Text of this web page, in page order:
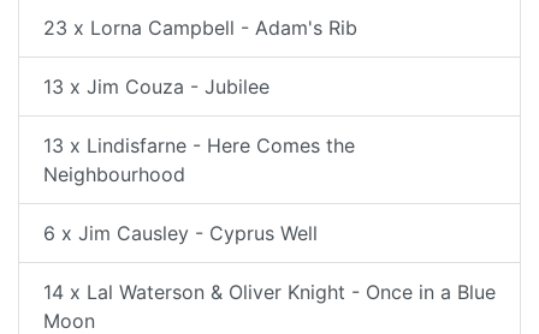
23 x Lorna Campbell - Adam's Rib
13 x Jim Couza - Jubilee
13 x Lindisfarne - Here Comes the
Neighbourhood
6 x Jim Causley - Cyprus Well
14 x Lal Waterson & Oliver Knight - Once in a Blue
Moon